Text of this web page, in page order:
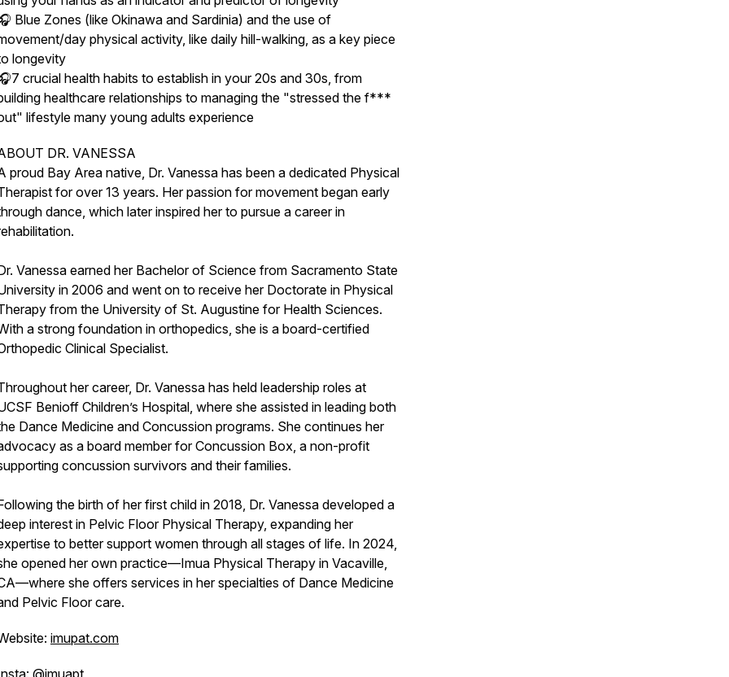
Blue Zones (like Okinawa and Sardinia) and the use of
day physical activity, like daily hill-walking, as a key piece
longevity
crucial health habits to establish in your 20s and 30s, from
healthcare relationships to managing the "stressed the f***
lifestyle many young adults experience
DR. VANESSA
proud Bay Area native, Dr. Vanessa has been a dedicated Physical
for over 13 years. Her passion for movement began early
dance, which later inspired her to pursue a career in
Vanessa earned her Bachelor of Science from Sacramento State
in 2006 and went on to receive her Doctorate in Physical
from the University of St. Augustine for Health Sciences.
a strong foundation in orthopedics, she is a board-certified
Clinical Specialist.
her career, Dr. Vanessa has held leadership roles at
Benioff Children’s Hospital, where she assisted in leading both
Dance Medicine and Concussion programs. She continues her
as a board member for Concussion Box, a non-profit
concussion survivors and their families.
the birth of her first child in 2018, Dr. Vanessa developed a
interest in Pelvic Floor Physical Therapy, expanding her
to better support women through all stages of life. In 2024,
opened her own practice—Imua Physical Therapy in Vacaville,
she offers services in her specialties of Dance Medicine
Pelvic Floor care.
imupat.com
@imuapt